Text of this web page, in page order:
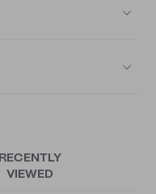
RECENTLY
VIEWED